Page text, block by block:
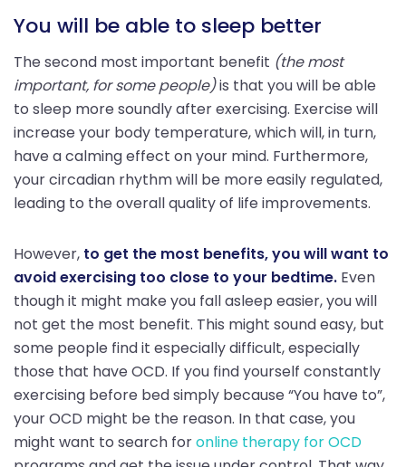
You will be able to sleep better
The second most important benefit (the most
important, for some people)is that you will be able
to sleep more soundly after exercising. Exercise will
increase your body temperature, which will, in turn,
have a calming effect on your mind. Furthermore,
your circadian rhythm will be more easily regulated,
leading to the overall quality of life improvements.
However, to get the most benefits, you will want to
avoid exercising too close to your bedtime. Even
though it might make you fall asleep easier, you will
not get the most benefit. This might sound easy, but
some people find it especially difficult, especially
those that have OCD. If you find yourself constantly
exercising before bed simply because “You have to”,
your OCD might be the reason. In that case, you
might want to search foronline therapy for OCD